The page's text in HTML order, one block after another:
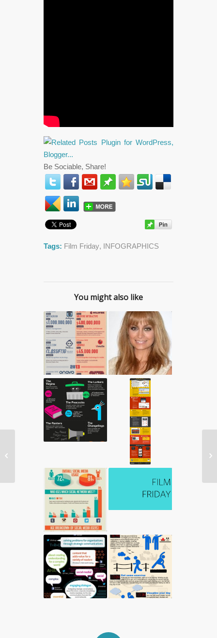
Be Sociable, Share!
Tags: Film Friday, INFOGRAPHICS
You might also like
 